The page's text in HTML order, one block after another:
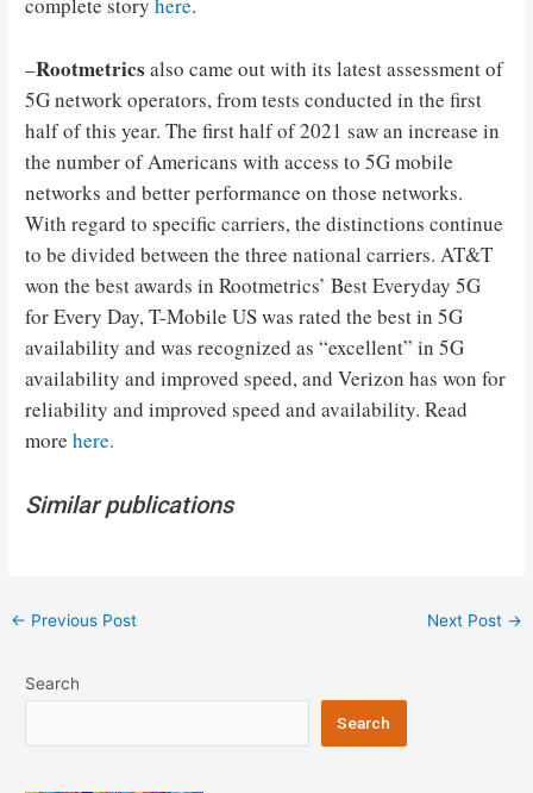
complete storyhere.
–Rootmetricsalso came out with its latest assessment of
5G network operators, from tests conducted in the first
half of this year. The first half of 2021 saw an increase in
the number of Americans with access to 5G mobile
networks and better performance on those networks.
With regard to specific carriers, the distinctions continue
to be divided between the three national carriers. AT&T
won the best awards in Rootmetrics’ Best Everyday 5G
for Every Day, T-Mobile US was rated the best in 5G
availability and was recognized as “excellent” in 5G
availability and improved speed, and Verizon has won for
reliability and improved speed and availability. Read
morehere.
Similar publications
Post
← Previous Post Next Post →
Search
Search